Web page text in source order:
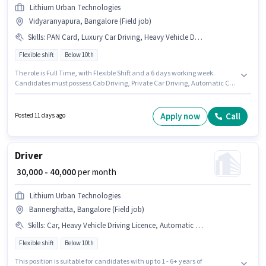
Lithium Urban Technologies
Vidyaranyapura, Bangalore (Field job)
Skills: PAN Card, Luxury Car Driving, Heavy Vehicle Driving Licence, Aadhar Card, Cab Driving, Automatic Car Driving, Private Car Driving, Bank Account, Car
Flexible shift Below 10th
The role is Full Time, with Flexible Shift and a 6 days working week.
Candidates must possess Cab Driving, Private Car Driving, Automatic Car
perk like Insurance. The vacancy is in Vidyaranyapura, Bangalore.
Applicants must have essential documents like PAN Card, Heavy Vehicle
Posted 11 days ago Apply now Call
Driver
₹ 30,000 - 40,000per month
Lithium Urban Technologies
Bannerghatta, Bangalore (Field job)
Skills: Car, Heavy Vehicle Driving Licence, Automatic Car Driving, Aadhar Card, Private Car Driving, Bank Account, 4-Wheeler Driving Licence, Luxury Car Driving, PAN Card
Flexible shift Below 10th
This position is suitable for candidates with up to 1 - 6+ years of